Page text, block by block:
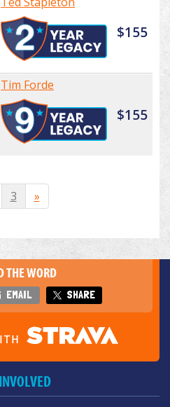
$155
Tim Forde
$155
3 »
THE WORD
EMAIL SHARE